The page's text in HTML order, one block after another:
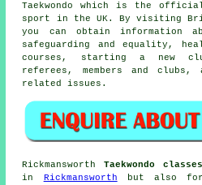
Taekwondo
which is the
sport in the UK. By visiting
you can obtain information
safeguarding and equality,
courses, starting a new
referees, members and clubs,
related issues.
Rickmansworth Taekwondo classes
in Rickmansworth but also for